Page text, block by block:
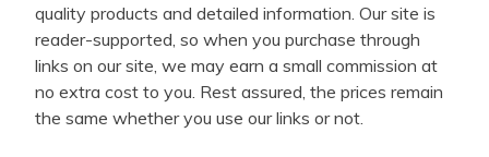
quality products and detailed information. Our site is
reader-supported, so when you purchase through
links on our site, we may earn a small commission at
no extra cost to you. Rest assured, the prices remain
the same whether you use our links or not.